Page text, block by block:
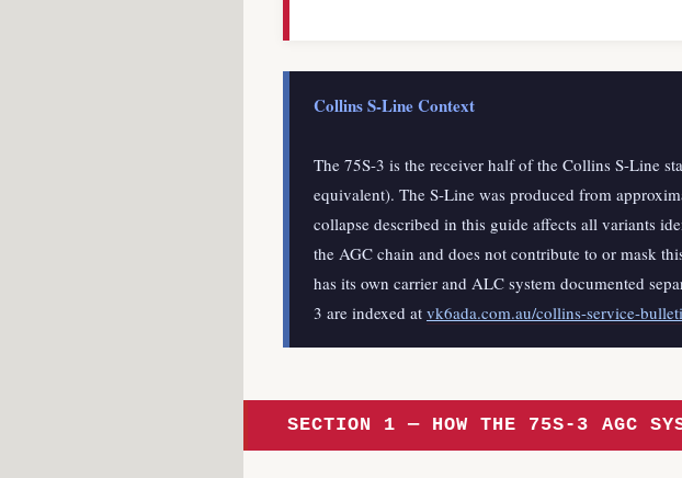
Collins S-Line Context
The 75S-3 is the receiver half of the Collins S-Line
equivalent). The S-Line was produced from
collapse described in this guide affects all variants
the AGC chain and does not contribute to or mask
has its own carrier and ALC system documented
3 are indexed at vk6ada.com.au/collins-service-
SECTION 1 — HOW THE 75S-3 AGC